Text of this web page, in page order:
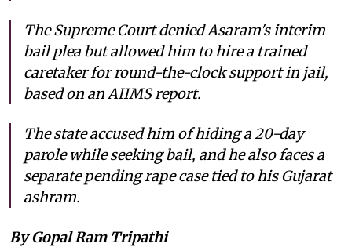
The Supreme Court denied Asaram's interim
bail plea but allowed him to hire a trained
caretaker for round-the-clock support in jail,
based on an AIIMS report.
The state accused him of hiding a 20-day
parole while seeking bail, and he also faces a
separate pending rape case tied to his Gujarat
ashram.
By Gopal Ram Tripathi